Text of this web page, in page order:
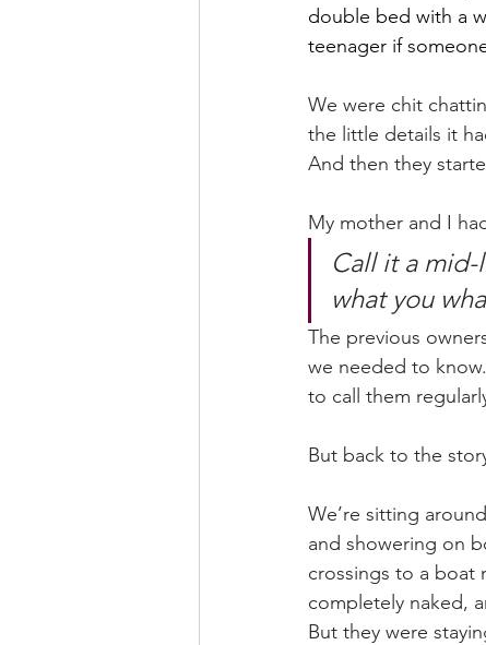
double bed with a
teenager if
We were chit
the little details it
And then they
My mother and I
Call it a
what you
The previous
we needed to
to call them
But back to the
We’re sitting
and showering on
crossings to a boat
completely naked,
But they were